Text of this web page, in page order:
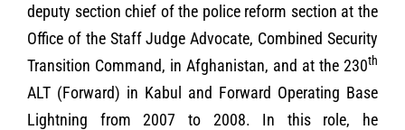
deputy section chief of the police reform section at the
Office of the Staff Judge Advocate, Combined Security
Transition Command, in Afghanistan, and at the 230th
ALT (Forward) in Kabul and Forward Operating Base
Lightning from 2007 to 2008. In this role, he